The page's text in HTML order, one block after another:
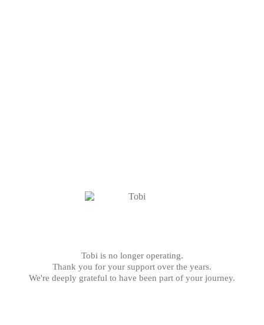
Tobi is no longer operating.
Thank you for your support over the years.
We're deeply grateful to have been part of your journey.